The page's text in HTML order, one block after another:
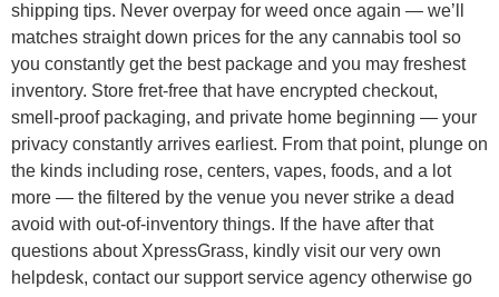
shipping tips. Never overpay for weed once again — we’ll
matches straight down prices for the any cannabis tool so
you constantly get the best package and you may freshest
inventory. Store fret-free that have encrypted checkout,
smell-proof packaging, and private home beginning — your
privacy constantly arrives earliest. From that point, plunge on
the kinds including rose, centers, vapes, foods, and a lot
more — the filtered by the venue you never strike a dead
avoid with out-of-inventory things. If the have after that
questions about XpressGrass, kindly visit our very own
helpdesk, contact our support service agency otherwise go